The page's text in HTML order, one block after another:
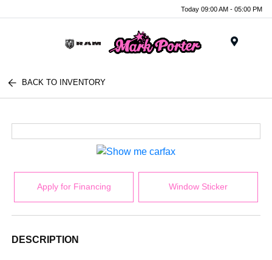
Today 09:00 AM - 05:00 PM
BACK TO INVENTORY
Apply for Financing Window Sticker
DESCRIPTION